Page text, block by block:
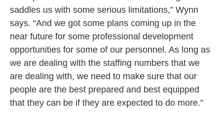
saddles us with some serious limitations,” Wynn
says. “And we got some plans coming up in the
near future for some professional development
opportunities for some of our personnel. As long as
we are dealing with the staffing numbers that we
are dealing with, we need to make sure that our
people are the best prepared and best equipped
that they can be if they are expected to do more.”